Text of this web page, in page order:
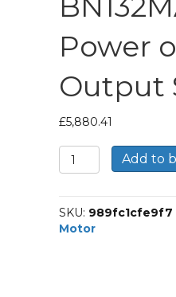
Power
Output
£5,880.41
Bonfiglioli
Helical
Gear
Motor
Part
Add to
SKU: 989fc1cfe9f7
Motor